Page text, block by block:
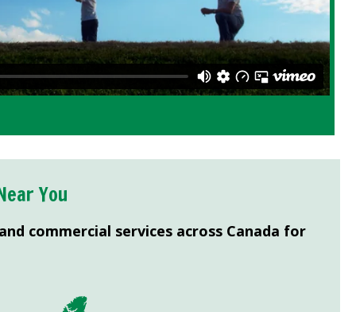
You
commercial services across Canada for